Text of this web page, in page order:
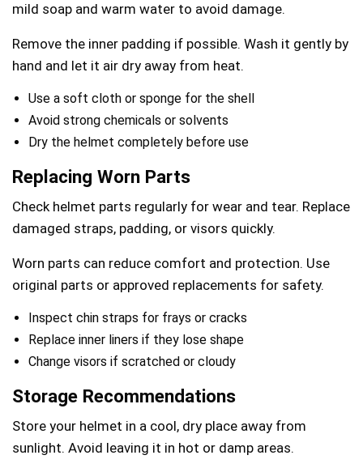
mild soap and warm water to avoid damage.
Remove the inner padding if possible. Wash it gently by
hand and let it air dry away from heat.
Use a soft cloth or sponge for the shell
Avoid strong chemicals or solvents
Dry the helmet completely before use
Replacing Worn Parts
Check helmet parts regularly for wear and tear. Replace
damaged straps, padding, or visors quickly.
Worn parts can reduce comfort and protection. Use
original parts or approved replacements for safety.
Inspect chin straps for frays or cracks
Replace inner liners if they lose shape
Change visors if scratched or cloudy
Storage Recommendations
Store your helmet in a cool, dry place away from
sunlight. Avoid leaving it in hot or damp areas.